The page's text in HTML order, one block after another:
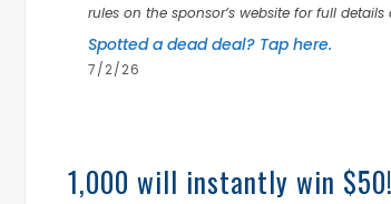
rules on the sponsor’s website for full
Spotted a dead deal? Tap here.
7/2/26
1,000 will instantly win $50!